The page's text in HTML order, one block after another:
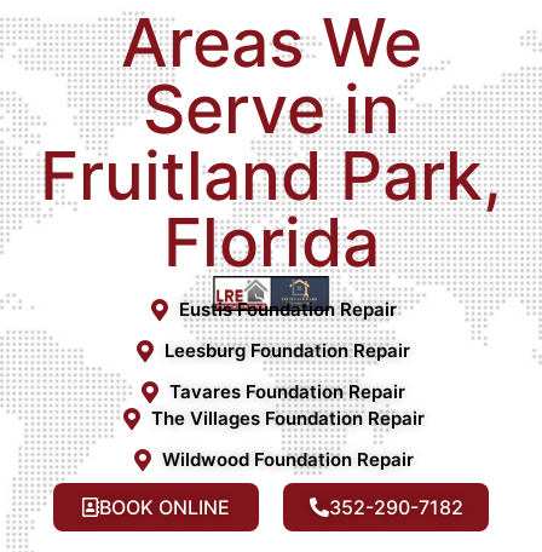
Areas We
Serve in
Fruitland Park,
Florida
Eustis Foundation Repair
Leesburg Foundation Repair
Tavares Foundation Repair
The Villages Foundation Repair
Wildwood Foundation Repair
BOOK ONLINE 352-290-7182